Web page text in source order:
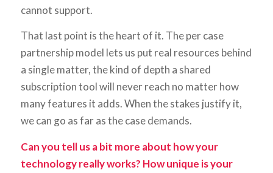
cannot support.
That last point is the heart of it. The per case
partnership model lets us put real resources behind
a single matter, the kind of depth a shared
subscription tool will never reach no matter how
many features it adds. When the stakes justify it,
we can go as far as the case demands.
Can you tell us a bit more about how your
technology really works? How unique is your